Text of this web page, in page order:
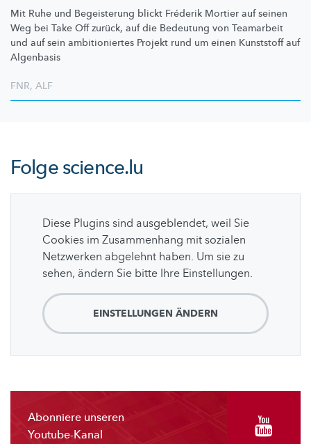
Mit Ruhe und Begeisterung blickt Fréderik Mortier auf seinen
Weg bei Take Off zurück, auf die Bedeutung von Teamarbeit
und auf sein ambitioniertes Projekt rund um einen Kunststoff auf
Algenbasis
FNR, ALF
Folgescience.lu
Diese Plugins sind ausgeblendet, weil Sie
Cookies im Zusammenhang mit sozialen
Netzwerken abgelehnt haben. Um sie zu
sehen, ändern Sie bitte Ihre Einstellungen.
EINSTELLUNGEN ÄNDERN
Abonniere unseren
Youtube-Kanal